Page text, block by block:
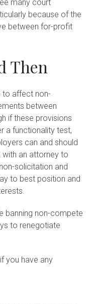
many court
because of the
between for-profit
Then
to affect non-
between
if these provisions
a functionality test,
can and should
an attorney to
solicitation and
to best position and
banning non-compete
to renegotiate
you have any